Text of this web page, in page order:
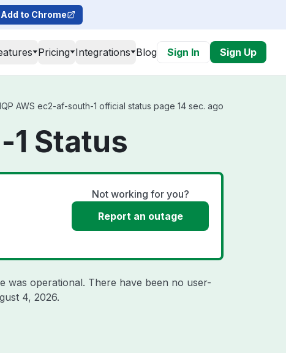
Add to Chrome
Pricing Integrations Blog Sign In Sign Up
AWS ec2-af-south-1 official status page 14 sec. ago
Status
Not working for you?
Report an outage
was operational. There have been no user-
4, 2026.